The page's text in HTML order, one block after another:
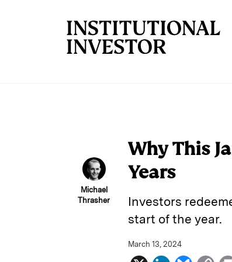
Michael
Thrasher
Why This
Years
Investors
start of the year.
March 13, 2024